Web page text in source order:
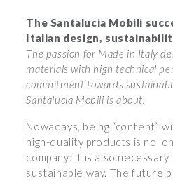
The Santalucia Mobili
Italian design,
The passion for Made in Italy
materials with high technical
commitment towards
Santalucia Mobili is about.
Nowadays, being “content”
high-quality products is no
company: it is also
sustainable way. The future